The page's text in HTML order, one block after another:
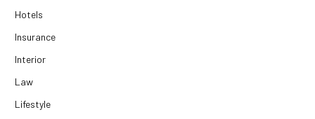
Hotels
Insurance
Interior
Law
Lifestyle